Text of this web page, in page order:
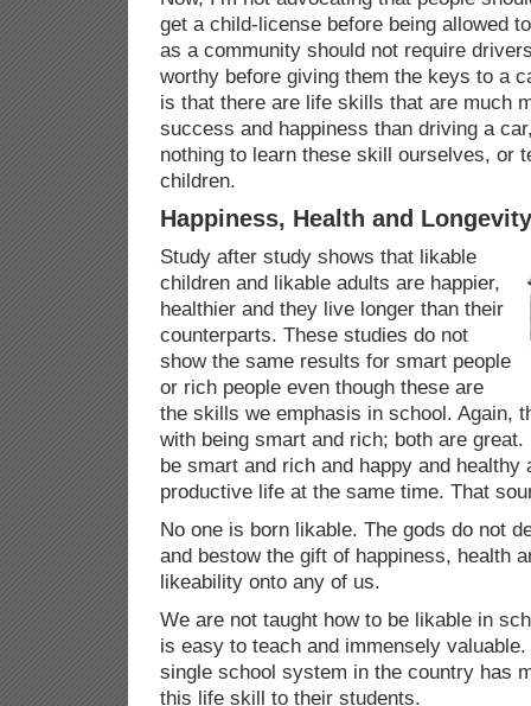
get a child-license before being allowed
as a community should not require
worthy before giving them the keys to a
is that there are life skills that are much
success and happiness than driving a
nothing to learn these skill ourselves, or
children.
Happiness, Health and Longevity
Study after study shows that likable
children and likable adults are happier,
healthier and they live longer than their
counterparts. These studies do not
show the same results for smart people
or rich people even though these are
the skills we emphasis in school. Again,
with being smart and rich; both are
be smart and rich and happy and healthy
productive life at the same time. That
No one is born likable. The gods do not
and bestow the gift of happiness, health
likeability onto any of us.
We are not taught how to be likable in
is easy to teach and immensely
single school system in the country has
this life skill to their students.